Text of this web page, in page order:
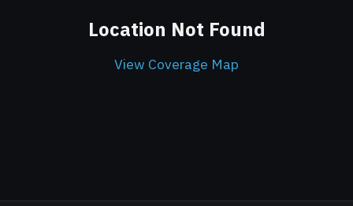
Location Not Found
View Coverage Map